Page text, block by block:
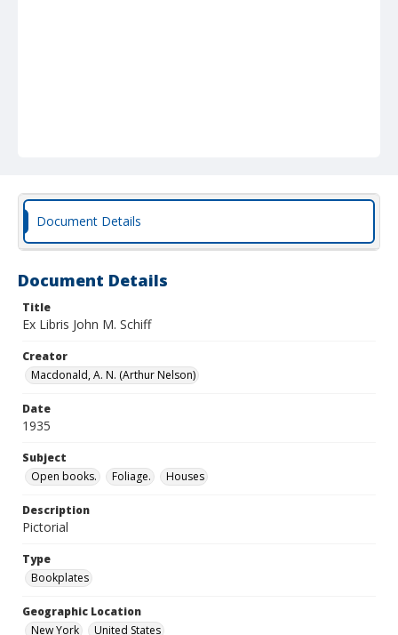
Document Details
Document Details
Title
Ex Libris John M. Schiff
Creator
Macdonald, A. N. (Arthur Nelson)
Date
1935
Subject
Open books.
Foliage. Houses
Description
Pictorial
Type
Bookplates
Geographic Location
New York
United States